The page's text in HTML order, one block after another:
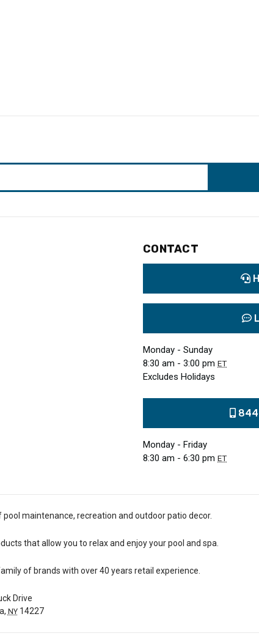
CONTACT
Monday - Sunday
8:30 am - 3:00 pm ET
Excludes Holidays
Monday - Friday
8:30 am - 6:30 pm ET
maintenance, recreation and outdoor patio decor.
that allow you to relax and enjoy your pool and spa.
of brands with over 40 years retail experience.
Drive
NY14227